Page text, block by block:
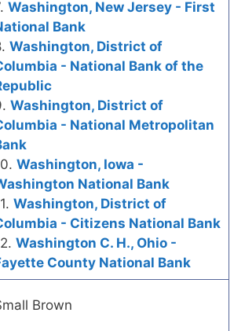
Washington, New Jersey - First
Bank
Washington, District of
- National Bank of the
Washington, District of
- National Metropolitan
Washington, Iowa -
National Bank
Washington, District of
- Citizens National Bank
Washington C. H., Ohio -
County National Bank
Brown